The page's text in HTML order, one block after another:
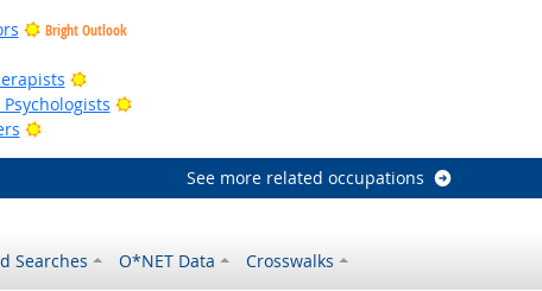
Bright Outlook
Bright Outlook
Bright Outlook
Bright Outlook
See more related occupations
Searches O*NET Data Crosswalks